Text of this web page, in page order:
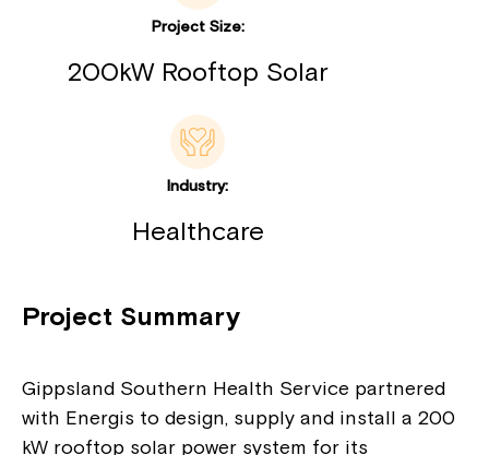
Project Size:
200kW Rooftop Solar
Industry:
Healthcare
Project Summary
Gippsland Southern Health Service partnered
with Energis to design, supply and install a 200
kW rooftop solar power system for its